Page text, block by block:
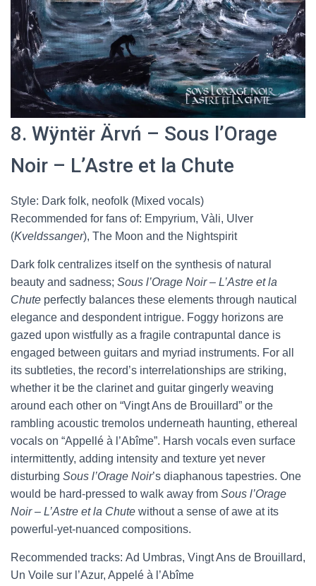
8. Wÿntër Ärvń – Sous l’Orage
Noir – L’Astre et la Chute
Style: Dark folk, neofolk (Mixed vocals)
Recommended for fans of: Empyrium, Vàli, Ulver
(Kveldssanger), The Moon and the Nightspirit
Dark folk centralizes itself on the synthesis of natural
beauty and sadness; Sous l’Orage Noir – L’Astre et la
Chute perfectly balances these elements through nautical
elegance and despondent intrigue. Foggy horizons are
gazed upon wistfully as a fragile contrapuntal dance is
engaged between guitars and myriad instruments. For all
its subtleties, the record’s interrelationships are striking,
whether it be the clarinet and guitar gingerly weaving
around each other on “Vingt Ans de Brouillard” or the
rambling acoustic tremolos underneath haunting, ethereal
vocals on “Appellé à l’Abîme”. Harsh vocals even surface
intermittently, adding intensity and texture yet never
disturbing Sous l’Orage Noir’s diaphanous tapestries. One
would be hard-pressed to walk away from Sous l’Orage
Noir – L’Astre et la Chute without a sense of awe at its
powerful-yet-nuanced compositions.
Recommended tracks: Ad Umbras, Vingt Ans de Brouillard,
Un Voile sur l’Azur, Appelé à l’Abîme